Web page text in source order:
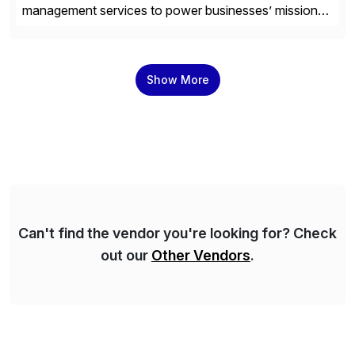
management services to power businesses’ mission-
Syntax has deep expertise in implementing and
managing multi-ERP deployments in secure private,
Show More
Can't find the vendor you're looking for? Check
out our Other Vendors.